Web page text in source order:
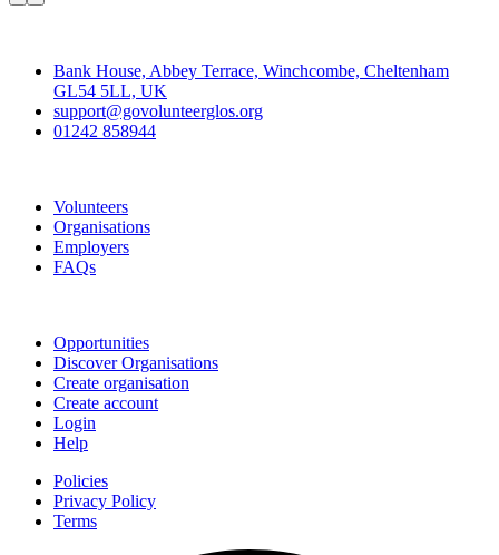
Bank House, Abbey Terrace, Winchcombe, Cheltenham
GL54 5LL, UK
support@govolunteerglos.org
01242 858944
Volunteers
Organisations
Employers
FAQs
Opportunities
Discover Organisations
Create organisation
Create account
Login
Help
Policies
Privacy Policy
Terms